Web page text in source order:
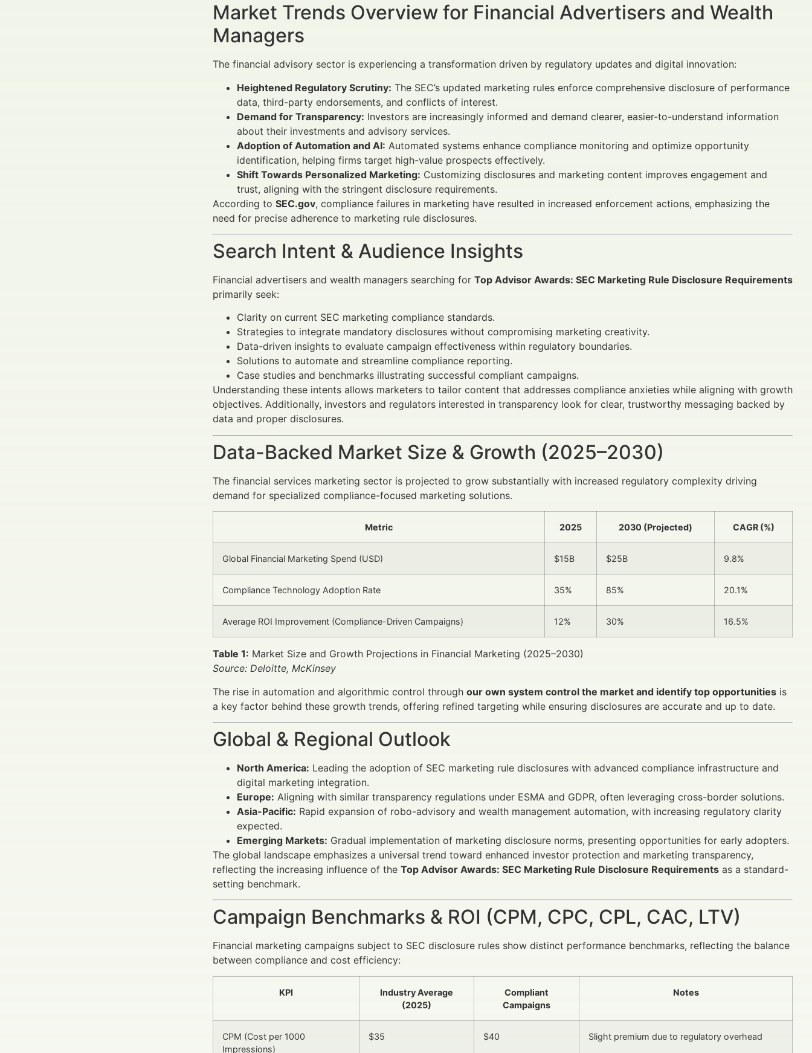
Market Trends Overview for Financial Advertisers and Wealth
Managers
The financial advisory sector is experiencing a transformation driven by regulatory updates and digital innovation:
Heightened Regulatory Scrutiny: The SEC’s updated marketing rules enforce comprehensive disclosure of performance
data, third-party endorsements, and conflicts of interest.
Demand for Transparency: Investors are increasingly informed and demand clearer, easier-to-understand information
about their investments and advisory services.
Adoption of Automation and AI: Automated systems enhance compliance monitoring and optimize opportunity
identification, helping firms target high-value prospects effectively.
Shift Towards Personalized Marketing: Customizing disclosures and marketing content improves engagement and
trust, aligning with the stringent disclosure requirements.
According to SEC.gov, compliance failures in marketing have resulted in increased enforcement actions, emphasizing the
need for precise adherence to marketing rule disclosures.
Search Intent & Audience Insights
Financial advertisers and wealth managers searching for Top Advisor Awards: SEC Marketing Rule Disclosure Requirements
primarily seek:
Clarity on current SEC marketing compliance standards.
Strategies to integrate mandatory disclosures without compromising marketing creativity.
Data-driven insights to evaluate campaign effectiveness within regulatory boundaries.
Solutions to automate and streamline compliance reporting.
Case studies and benchmarks illustrating successful compliant campaigns.
Understanding these intents allows marketers to tailor content that addresses compliance anxieties while aligning with growth
objectives. Additionally, investors and regulators interested in transparency look for clear, trustworthy messaging backed by
data and proper disclosures.
Data-Backed Market Size & Growth (2025–2030)
The financial services marketing sector is projected to grow substantially with increased regulatory complexity driving
demand for specialized compliance-focused marketing solutions.
Metric 2025 2030 (Projected) CAGR (%)
Global Financial Marketing Spend (USD) $15B $25B 9.8%
Compliance Technology Adoption Rate 35% 85% 20.1%
Average ROI Improvement (Compliance-Driven Campaigns) 12% 30% 16.5%
Table 1: Market Size and Growth Projections in Financial Marketing (2025–2030)
Source: Deloitte, McKinsey
The rise in automation and algorithmic control through our own system control the market and identify top opportunities is
a key factor behind these growth trends, offering refined targeting while ensuring disclosures are accurate and up to date.
Global & Regional Outlook
North America: Leading the adoption of SEC marketing rule disclosures with advanced compliance infrastructure and
digital marketing integration.
Europe: Aligning with similar transparency regulations under ESMA and GDPR, often leveraging cross-border solutions.
Asia-Pacific: Rapid expansion of robo-advisory and wealth management automation, with increasing regulatory clarity
expected.
Emerging Markets: Gradual implementation of marketing disclosure norms, presenting opportunities for early adopters.
The global landscape emphasizes a universal trend toward enhanced investor protection and marketing transparency,
reflecting the increasing influence of the Top Advisor Awards: SEC Marketing Rule Disclosure Requirements as a standard-
setting benchmark.
Campaign Benchmarks & ROI (CPM, CPC, CPL, CAC, LTV)
Financial marketing campaigns subject to SEC disclosure rules show distinct performance benchmarks, reflecting the balance
between compliance and cost efficiency:
KPI
Industry Average
(2025)
Compliant
Campaigns
Notes
CPM (Cost per 1000
Impressions)
$35 $40 Slight premium due to regulatory overhead